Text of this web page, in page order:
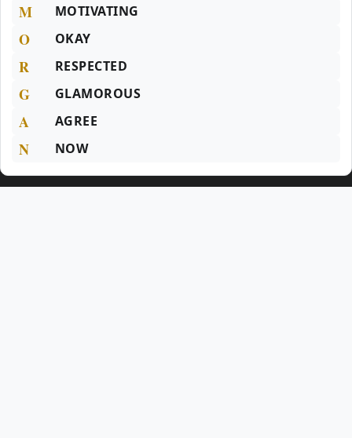
M MOTIVATING
O OKAY
R RESPECTED
G GLAMOROUS
A AGREE
N NOW